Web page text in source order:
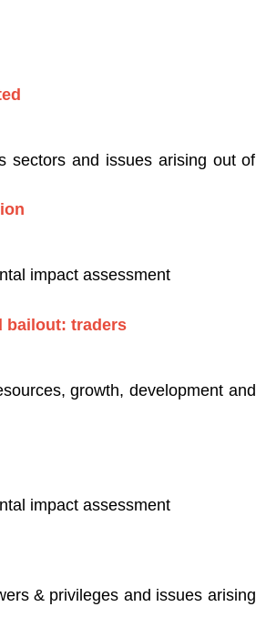
sectors and issues arising out of
impact assessment
bailout: traders
growth, development and
impact assessment
& privileges and issues arising